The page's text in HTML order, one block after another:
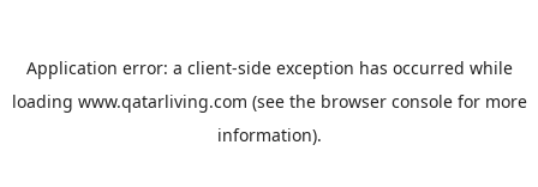
Application error: a client-side exception has occurred while
loading www.qatarliving.com (see the browser consolefor more
information).